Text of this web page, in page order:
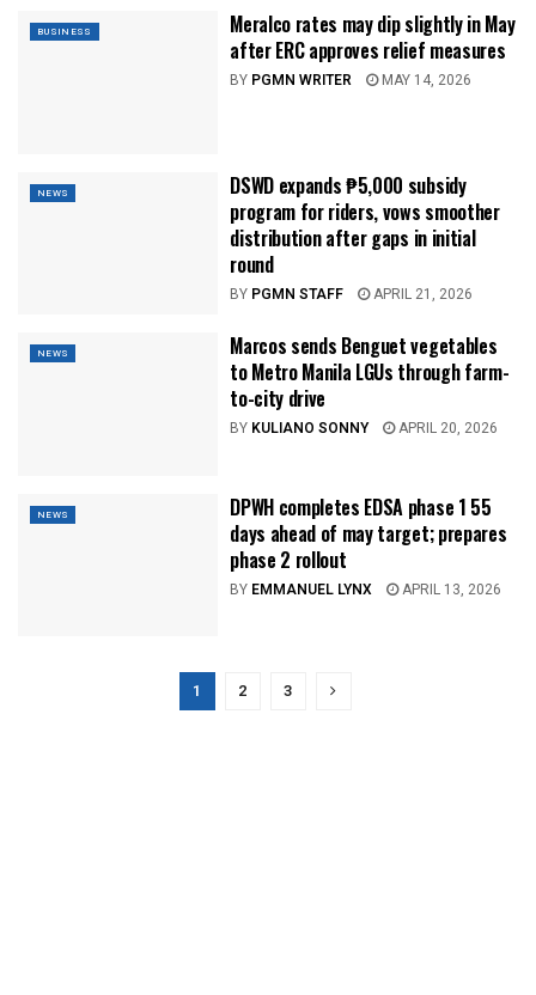
BUSINESS
Meralco rates may dip slightly in May
after ERC approves relief measures
BY PGMN WRITER MAY 14, 2026
NEWS
DSWD expands ₱5,000 subsidy
program for riders, vows smoother
distribution after gaps in initial
round
BY PGMN STAFF APRIL 21, 2026
NEWS
Marcos sends Benguet vegetables
to Metro Manila LGUs through farm-
to-city drive
BY KULIANO SONNY APRIL 20, 2026
NEWS
DPWH completes EDSA phase 1 55
days ahead of may target; prepares
phase 2 rollout
BY EMMANUEL LYNX APRIL 13, 2026
1 2 3